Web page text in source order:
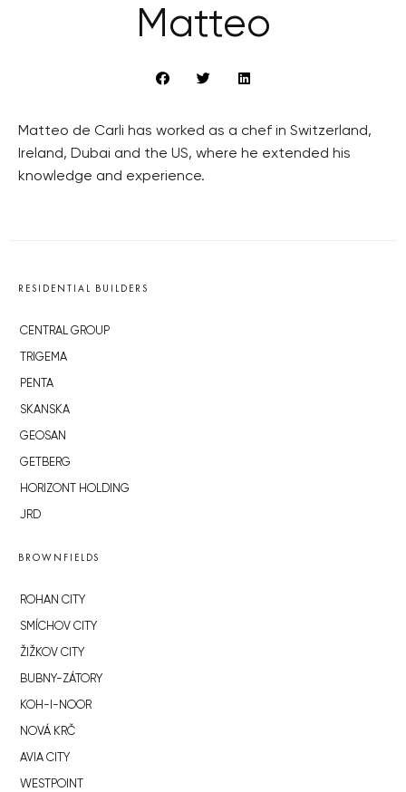
Matteo
Matteo de Carli has worked as a chef in Switzerland,
Ireland, Dubai and the US, where he extended his
knowledge and experience.
RESIDENTIAL BUILDERS
CENTRAL GROUP
TRIGEMA
PENTA
SKANSKA
GEOSAN
GETBERG
HORIZONT HOLDING
JRD
BROWNFIELDS
ROHAN CITY
SMÍCHOV CITY
ŽIŽKOV CITY
BUBNY-ZÁTORY
KOH-I-NOOR
NOVÁ KRČ
AVIA CITY
WESTPOINT